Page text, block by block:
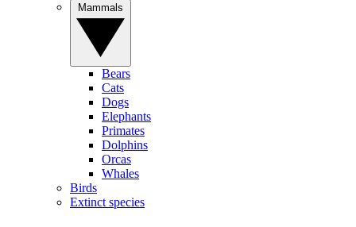
Bears
Cats
Dogs
Elephants
Primates
Dolphins
Orcas
Whales
Birds
Extinct species